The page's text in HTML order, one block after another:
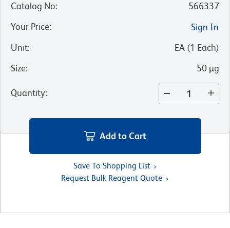
Catalog No:
566337
Your Price:
Sign In
Unit: EA (1 Each)
Size: 50 µg
Quantity:
Add to Cart
Save To Shopping List
Request Bulk Reagent Quote